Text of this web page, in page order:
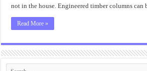
not in the house. Engineered timber columns can
Read More »